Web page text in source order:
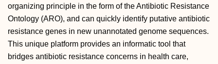
organizing principle in the form of the Antibiotic Resistance
Ontology (ARO), and can quickly identify putative antibiotic
resistance genes in new unannotated genome sequences.
This unique platform provides an informatic tool that
bridges antibiotic resistance concerns in health care,